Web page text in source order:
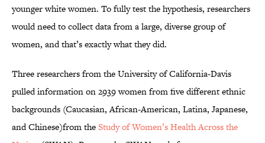
younger white women. To fully test the hypothesis, researchers
would need to collect data from a large, diverse group of
women, and that’s exactly what they did.
Three researchers from the University of California-Davis
pulled information on 2939 women from five different ethnic
backgrounds (Caucasian, African-American, Latina, Japanese,
and Chinese)from theStudy of Women’s Health Across the